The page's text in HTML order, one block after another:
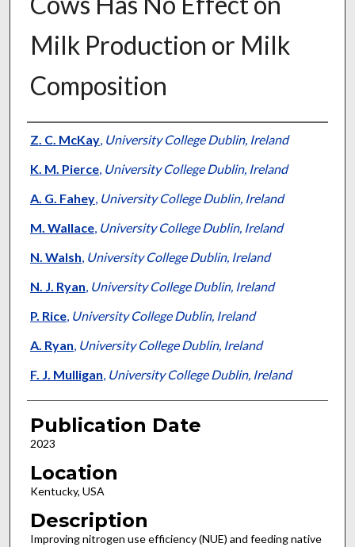
Milk Production or Milk
Composition
Presenter Information
Z. C. McKay, University College Dublin, Ireland
K. M. Pierce, University College Dublin, Ireland
A. G. Fahey, University College Dublin, Ireland
M. Wallace, University College Dublin, Ireland
N. Walsh, University College Dublin, Ireland
N. J. Ryan, University College Dublin, Ireland
P. Rice, University College Dublin, Ireland
A. Ryan, University College Dublin, Ireland
F. J. Mulligan, University College Dublin, Ireland
Publication Date
2023
Location
Kentucky, USA
Description
Improving nitrogen use efficiency (NUE) and feeding native